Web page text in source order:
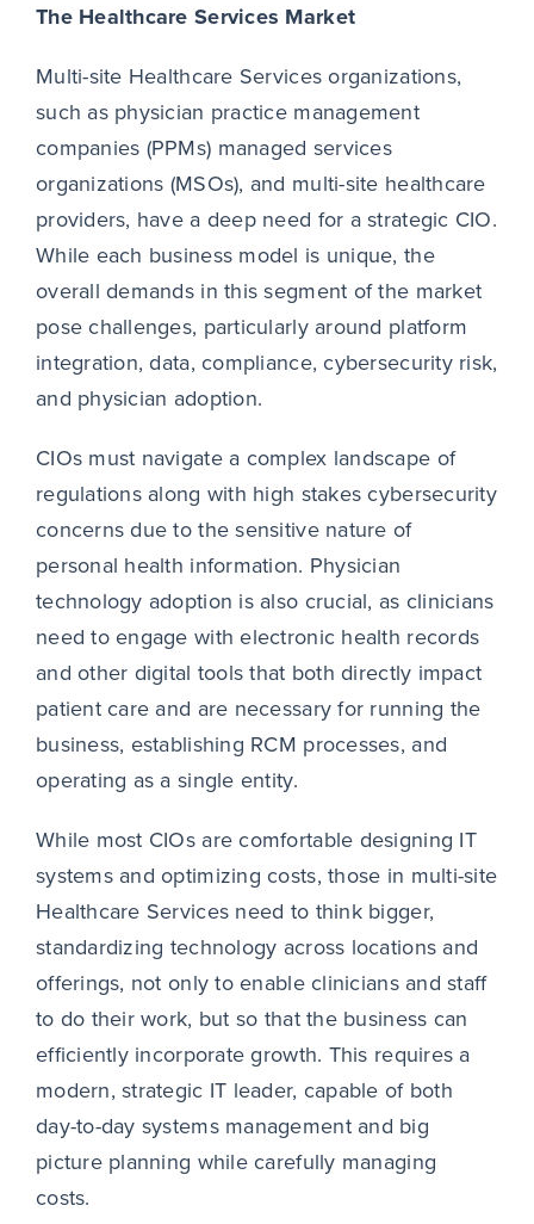
The Healthcare Services Market
Multi-site Healthcare Services organizations,
such as physician practice management
companies (PPMs) managed services
organizations (MSOs), and multi-site healthcare
providers, have a deep need for a strategic CIO.
While each business model is unique, the
overall demands in this segment of the market
pose challenges, particularly around platform
integration, data, compliance, cybersecurity risk,
and physician adoption.
CIOs must navigate a complex landscape of
regulations along with high stakes cybersecurity
concerns due to the sensitive nature of
personal health information. Physician
technology adoption is also crucial, as clinicians
need to engage with electronic health records
and other digital tools that both directly impact
patient care and are necessary for running the
business, establishing RCM processes, and
operating as a single entity.
While most CIOs are comfortable designing IT
systems and optimizing costs, those in multi-site
Healthcare Services need to think bigger,
standardizing technology across locations and
offerings, not only to enable clinicians and staff
to do their work, but so that the business can
efficiently incorporate growth. This requires a
modern, strategic IT leader, capable of both
day-to-day systems management and big
picture planning while carefully managing
costs.